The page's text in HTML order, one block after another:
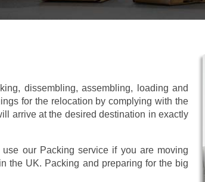
dissembling, assembling, loading and
for the relocation by complying with the
arrive at the desired destination in exactly
our Packing service if you are moving
the UK. Packing and preparing for the big